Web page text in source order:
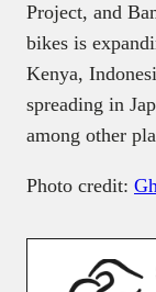
Project, and
bikes is
Kenya,
spreading in
among other
Photo credit: